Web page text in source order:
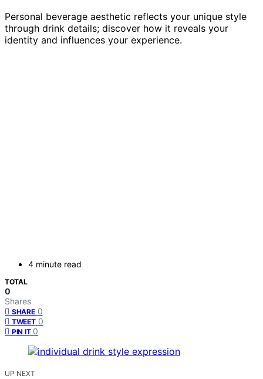
Personal beverage aesthetic reflects your unique style
through drink details; discover how it reveals your
identity and influences your experience.
4 minute read
TOTAL
0
Shares
SHARE 0
TWEET 0
PIN IT 0
UP NEXT